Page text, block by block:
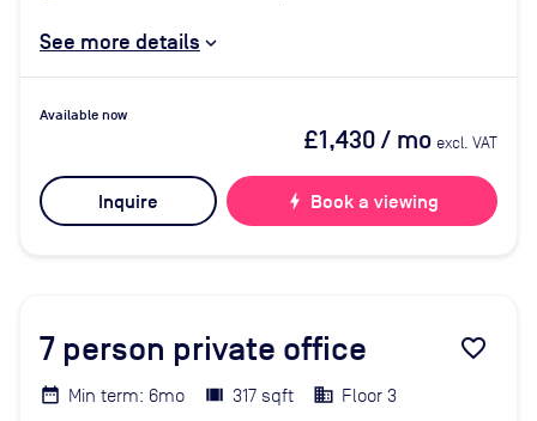
See more details
Available now
£1,430/ mo excl. VAT
Inquire bolt Book a viewing
7 person private office favorite_border
Min term: 6mo 317 sqft Floor 3